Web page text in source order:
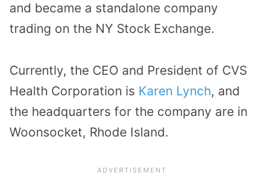
and became a standalone company
trading on the NY Stock Exchange.
Currently, the CEO and President of CVS
Health Corporation is Karen Lynch, and
the headquarters for the company are in
Woonsocket, Rhode Island.